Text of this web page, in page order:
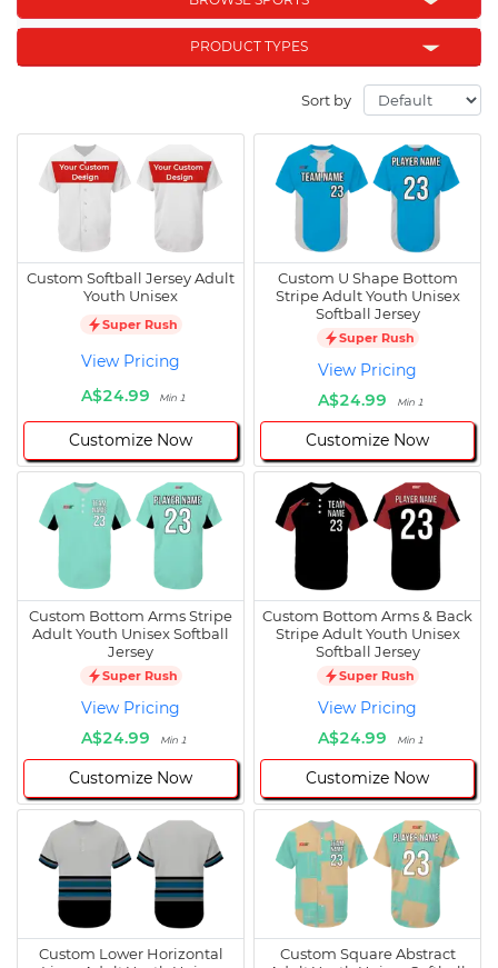
PRODUCT TYPES
Sort by
Custom Softball Jersey Adult
Youth Unisex
Super Rush
View Pricing
A$24.99
Min 1
Customize Now
Custom U Shape Bottom
Stripe Adult Youth Unisex
Softball Jersey
Super Rush
View Pricing
A$24.99
Min 1
Customize Now
Custom Bottom Arms Stripe
Adult Youth Unisex Softball
Jersey
Super Rush
View Pricing
A$24.99
Min 1
Customize Now
Custom Bottom Arms & Back
Stripe Adult Youth Unisex
Softball Jersey
Super Rush
View Pricing
A$24.99
Min 1
Customize Now
Custom Lower Horizontal
Custom Square Abstract